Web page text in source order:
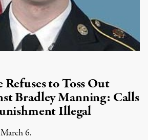
to Toss Out
Bradley Manning: Calls
Illegal
6.